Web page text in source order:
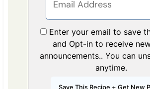
Enter your email to save
and Opt-in to receive
announcements.. You can
anytime.